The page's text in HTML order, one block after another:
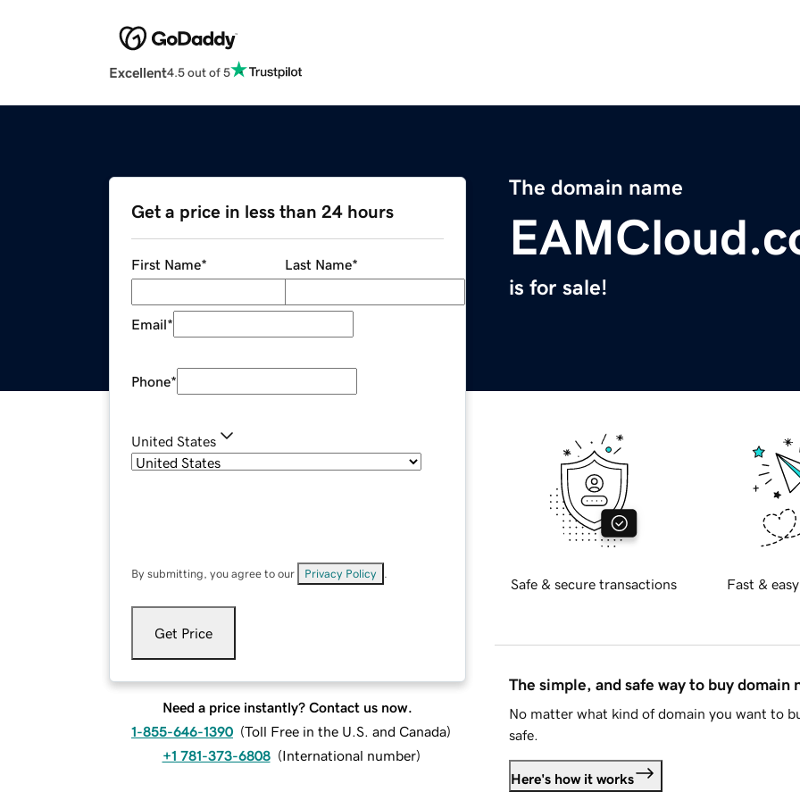
Excellent4.5 out of 5
The domain name
is for sale!
Get a price in less than 24 hours
First Name* Last Name*
Email*
Phone*
United States
By submitting, you agree to our Privacy Policy
Get Price
Need a price instantly? Contact us now.
1-855-646-1390 (Toll Free in the U.S. and Canada)
+1 781-373-6808 (International number)
Safe & secure transactions Fast &
The simple, and safe way to buy domain
No matter what kind of domain you want to
safe.
Here's how it works